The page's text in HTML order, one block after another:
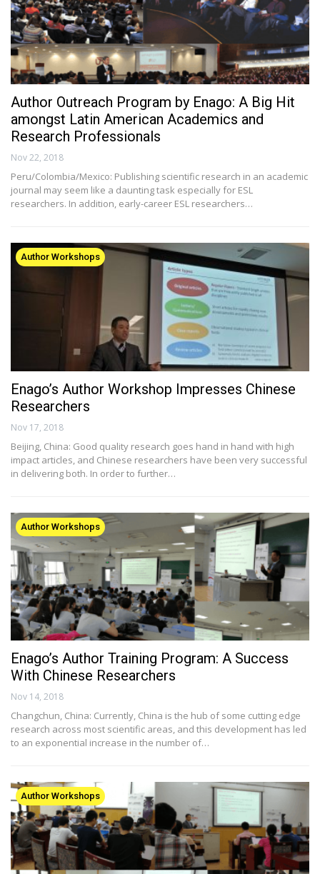
Author Outreach Program by Enago: A Big Hit
amongst Latin American Academics and
Research Professionals
Nov 22, 2018
Peru/Colombia/Mexico: Publishing scientific research in an academic
journal may seem like a daunting task especially for ESL
researchers. In addition, early-career ESL researchers…
Author Workshops
Enago’s Author Workshop Impresses Chinese
Researchers
Nov 17, 2018
Beijing, China: Good quality research goes hand in hand with high
impact articles, and Chinese researchers have been very successful
in delivering both. In order to further…
Author Workshops
Enago’s Author Training Program: A Success
With Chinese Researchers
Nov 14, 2018
Changchun, China: Currently, China is the hub of some cutting edge
research across most scientific areas, and this development has led
to an exponential increase in the number of…
Author Workshops